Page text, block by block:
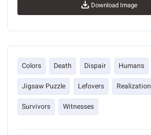
Download Image
Colors Death Dispair
Humans
Jigsaw Puzzle
Lefovers Realization
Survivors
Witnesses